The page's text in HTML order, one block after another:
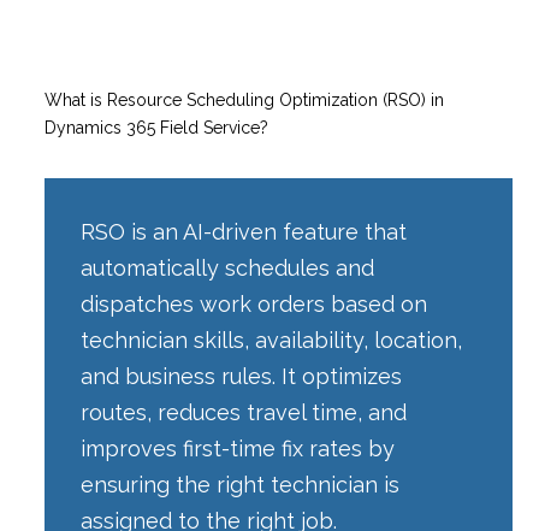
What is Resource Scheduling Optimization (RSO) in
Dynamics 365 Field Service?
RSO is an AI-driven feature that
automatically schedules and
dispatches work orders based on
technician skills, availability, location,
and business rules. It optimizes
routes, reduces travel time, and
improves first-time fix rates by
ensuring the right technician is
assigned to the right job.